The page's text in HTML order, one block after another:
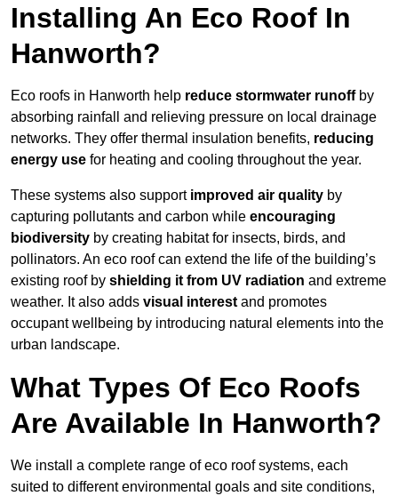
Installing An Eco Roof In
Hanworth?
Eco roofs in Hanworth help reduce stormwater runoffby
absorbing rainfall and relieving pressure on local drainage
networks. They offer thermal insulation benefits, reducing
energy use for heating and cooling throughout the year.
These systems also support improved air quality by
capturing pollutants and carbon while encouraging
biodiversity by creating habitat for insects, birds, and
pollinators. An eco roof can extend the life of the building’s
existing roof by shielding it from UV radiation and extreme
weather. It also adds visual interest and promotes
occupant wellbeing by introducing natural elements into the
urban landscape.
What Types Of Eco Roofs
Are Available In Hanworth?
We install a complete range of eco roof systems, each
suited to different environmental goals and site conditions,